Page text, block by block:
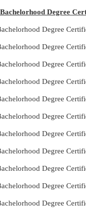
Degree
Degree
Degree
Degree
Degree
Degree
Degree
Degree
Degree
Degree
Degree
Degree